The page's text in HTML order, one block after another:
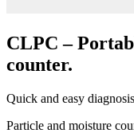
CLPC –
counter.
Quick and easy
Particle and moisture